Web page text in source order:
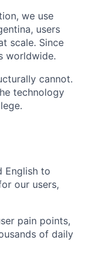
we use
users
scale. Since
worldwide.
cannot.
technology
English to
our users,
pain points,
of daily